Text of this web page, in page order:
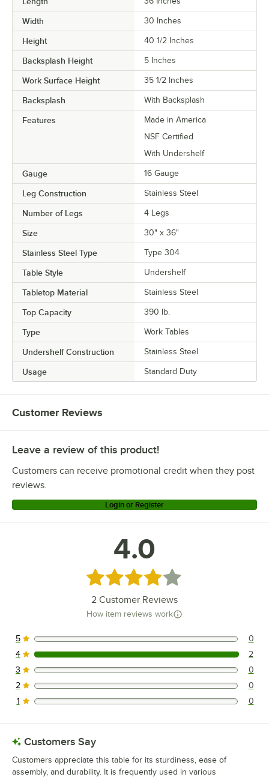
Width 30 Inches
Height 40 1/2 Inches
Backsplash Height 5 Inches
Work Surface Height 35 1/2 Inches
Backsplash With Backsplash
Features
Made in America
NSF Certified
With Undershelf
Gauge 16 Gauge
Leg Construction Stainless Steel
Number of Legs 4 Legs
Size 30" x 36"
Stainless Steel Type Type 304
Table Style Undershelf
Tabletop Material Stainless Steel
Top Capacity 390 lb.
Type Work Tables
Undershelf Construction Stainless Steel
Usage Standard Duty
Customer Reviews
Leave a review of this product!
Customers can receive promotional credit when they post
reviews.
Login or Register
4.0
Rated 4 out of 5 stars
2 Customer Reviews
How item reviews work
0 reviews rated this 5 out of 5 stars.
5 0
2 reviews rated this 4 out of 5 stars.
4 2
0 reviews rated this 3 out of 5 stars.
3 0
0 reviews rated this 2 out of 5 stars.
2 0
0 reviews rated this 1 out of 5 stars.
1 0
Customers Say
Customers appreciate this table for its sturdiness, ease of
assembly, and durability. It is frequently used in various